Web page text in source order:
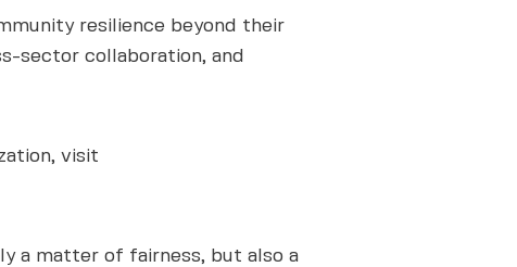
resilience beyond their
sector collaboration, and
visit
a matter of fairness, but also a